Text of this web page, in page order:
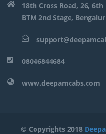
18th Cross Road, 26, 6th
BTM 2nd Stage,
08046844684
www.deepamcabs.com
© Copyrights 2018